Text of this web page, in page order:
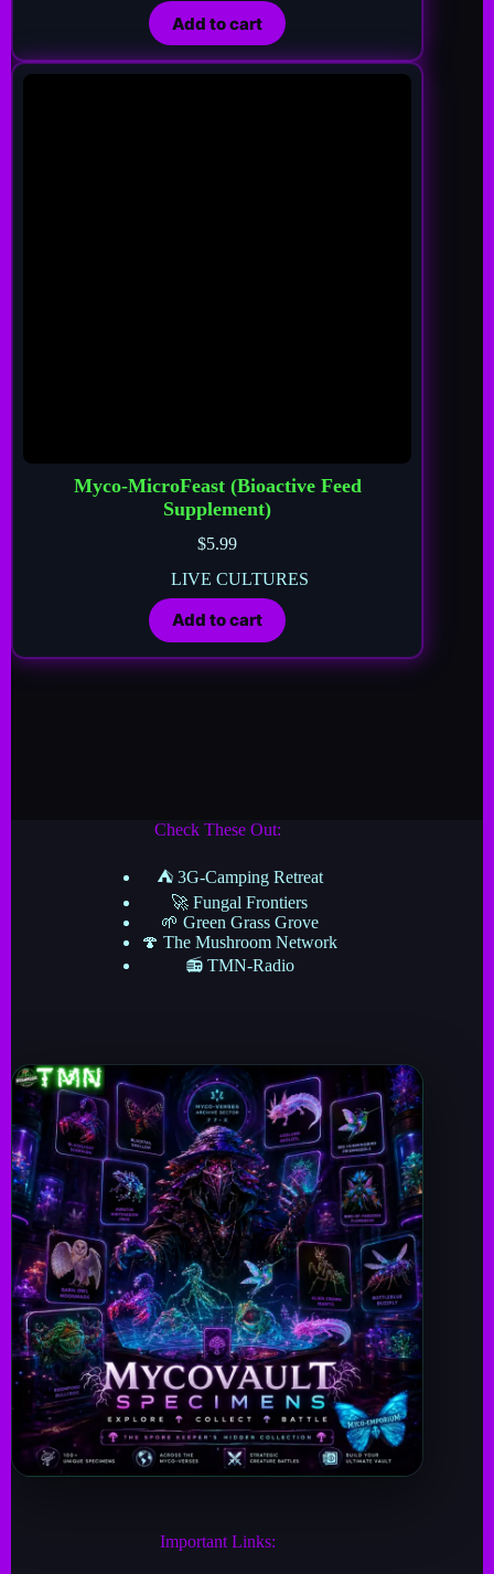
Add to cart
Myco-MicroFeast (Bioactive Feed
Supplement)
$5.99
LIVE CULTURES
Add to cart
Check These Out:
⛺ 3G-Camping Retreat
🚀 Fungal Frontiers
🌱 Green Grass Grove
🍄 The Mushroom Network
📻 TMN-Radio
Important Links: